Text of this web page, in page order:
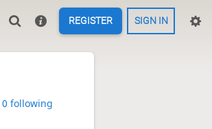
REGISTER SIGN IN
0 following